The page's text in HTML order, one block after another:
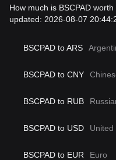
How much is BSCPAD
updated: 2026-08-07
BSCPAD to ARS
BSCPAD to CNY
BSCPAD to RUB
BSCPAD to USD United
BSCPAD to EUR Euro